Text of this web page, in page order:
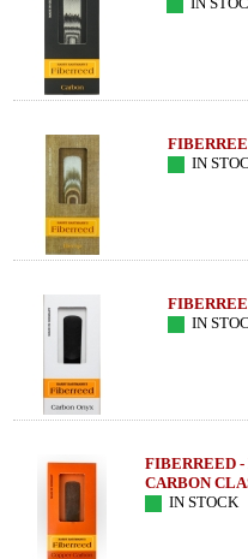
IN
IN
FIBERREED -
CARBON
IN STOCK